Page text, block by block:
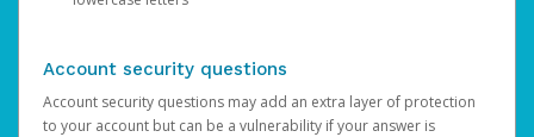
Account security questions
Account security questions may add an extra layer of protection
to your account but can be a vulnerability if your answer is